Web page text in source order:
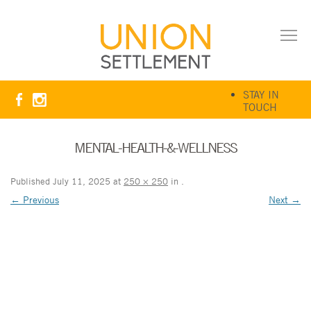
STAY IN
TOUCH
MENTAL-HEALTH-&-WELLNESS
Published July 11, 2025 at 250 × 250 in
← Previous Next →